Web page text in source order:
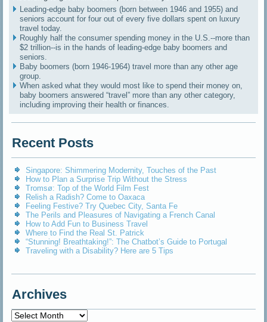
Leading-edge baby boomers (born between 1946 and 1955) and
seniors account for four out of every five dollars spent on luxury
travel today.
Roughly half the consumer spending money in the U.S.--more than
$2 trillion--is in the hands of leading-edge baby boomers and
seniors.
Baby boomers (born 1946-1964) travel more than any other age
group.
When asked what they would most like to spend their money on,
baby boomers answered “travel” more than any other category,
including improving their health or finances.
Recent Posts
Singapore: Shimmering Modernity, Touches of the Past
How to Plan a Surprise Trip Without the Stress
Tromsø: Top of the World Film Fest
Relish a Radish? Come to Oaxaca
Feeling Festive? Try Quebec City, Santa Fe
The Perils and Pleasures of Navigating a French Canal
How to Add Fun to Business Travel
Where to Find the Real St. Patrick
“Stunning! Breathtaking!”: The Chatbot’s Guide to Portugal
Traveling with a Disability? Here are 5 Tips
Archives
Archives